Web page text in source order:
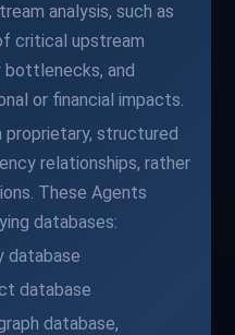
analysis, such as
critical upstream
bottlenecks, and
or financial impacts.
proprietary, structured
relationships, rather
These Agents
databases:
database
database
database,